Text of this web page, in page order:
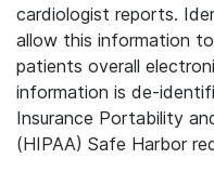
cardiologist reports.
allow this information
patients overall
information is de-
Insurance Portability
(HIPAA) Safe Harbor